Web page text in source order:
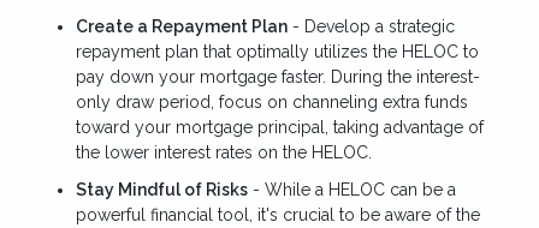
Create a Repayment Plan - Develop a strategic
repayment plan that optimally utilizes the HELOC to
pay down your mortgage faster. During the interest-
only draw period, focus on channeling extra funds
toward your mortgage principal, taking advantage of
the lower interest rates on the HELOC.
Stay Mindful of Risks - While a HELOC can be a
powerful financial tool, it's crucial to be aware of the